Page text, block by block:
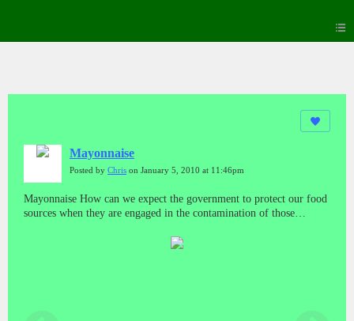
Mayonnaise
Posted by Chris on January 5, 2010 at 11:46pm
Mayonnaise How can we expect the government to protect our food
sources when they are engaged in the contamination of those
What about minority and poor areas? Do they have a special bar